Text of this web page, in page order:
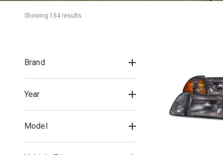
Showing 154 results
Brand
Year
Model